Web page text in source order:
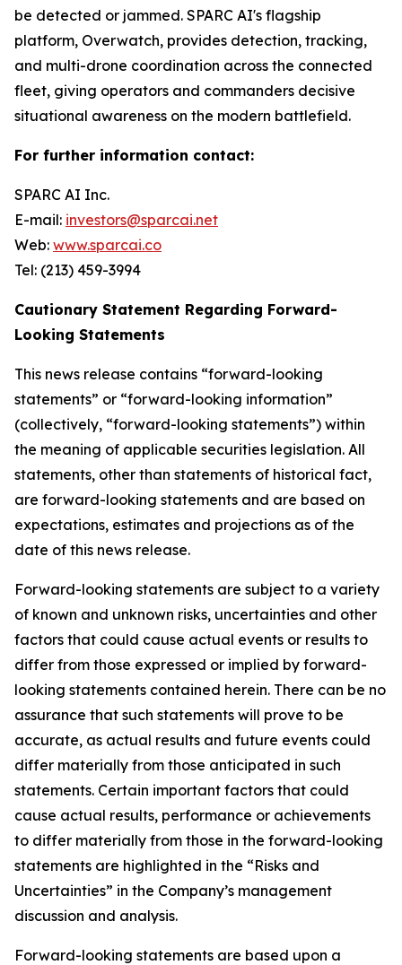
be detected or jammed. SPARC AI's flagship
platform, Overwatch, provides detection, tracking,
and multi-drone coordination across the connected
fleet, giving operators and commanders decisive
situational awareness on the modern battlefield.
For further information contact:
SPARC AI Inc.
E-mail: investors@sparcai.net
Web: www.sparcai.co
Tel: (213) 459-3994
Cautionary Statement Regarding Forward-
Looking Statements
This news release contains “forward-looking
statements” or “forward-looking information”
(collectively, “forward-looking statements”) within
the meaning of applicable securities legislation. All
statements, other than statements of historical fact,
are forward-looking statements and are based on
expectations, estimates and projections as of the
date of this news release.
Forward-looking statements are subject to a variety
of known and unknown risks, uncertainties and other
factors that could cause actual events or results to
differ from those expressed or implied by forward-
looking statements contained herein. There can be no
assurance that such statements will prove to be
accurate, as actual results and future events could
differ materially from those anticipated in such
statements. Certain important factors that could
cause actual results, performance or achievements
to differ materially from those in the forward-looking
statements are highlighted in the “Risks and
Uncertainties” in the Company’s management
discussion and analysis.
Forward-looking statements are based upon a